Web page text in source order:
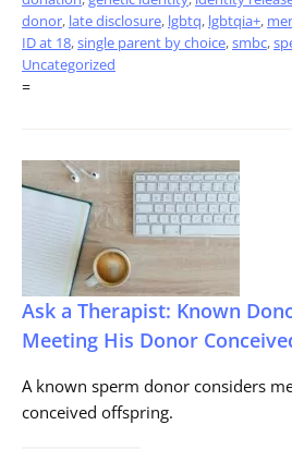
donor, late disclosure, lgbtq, lgbtqia+,
ID at 18,single parent by choice,smbc,
Uncategorized
=
Ask a Therapist: Known
Meeting His Donor
A known sperm donor considers
conceived offspring.